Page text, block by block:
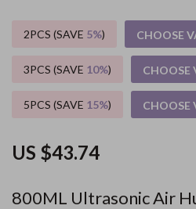
800ML Ultrasonic Air
US $43.74
2PCS (SAVE 5%) CHOOSE
3PCS (SAVE 10%) CHOOSE
5PCS (SAVE 15%) CHOOSE